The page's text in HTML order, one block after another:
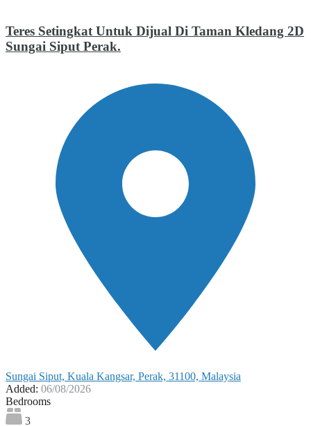
Teres Setingkat Untuk Dijual Di Taman Kledang 2D
Sungai Siput Perak.
Sungai Siput, Kuala Kangsar, Perak, 31100, Malaysia
Added: 06/08/2026
Bedrooms
3